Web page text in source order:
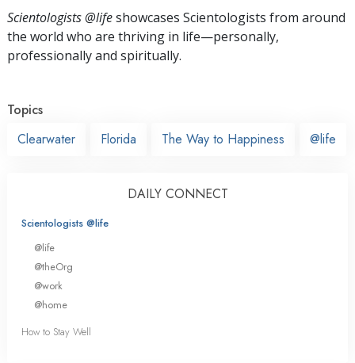
Scientologists @lifeshowcases Scientologists from around
the world who are thriving in life—personally,
professionally and spiritually.
Topics
Clearwater
Florida The Way to Happiness @life
DAILY CONNECT
Scientologists @life
@life
@theOrg
@work
@home
How to Stay Well